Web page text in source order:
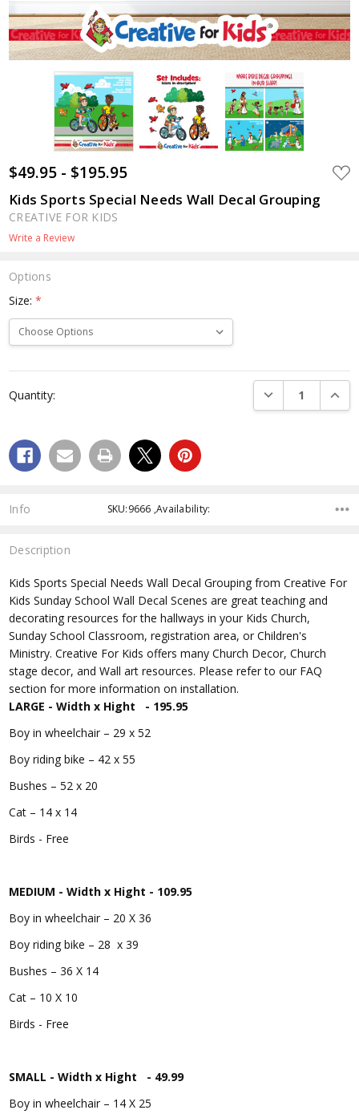
$49.95 - $195.95 ADD
TO
Kids Sports Special Needs Wall Decal Grouping
CREATIVE FOR KIDS
Write a Review
Options
Size:*
Current
Stock:
Quantity: DECREASE
Info SKU:9666 ,Availability:
Description
Kids Sports Special Needs Wall Decal Grouping from Creative For
Kids Sunday School Wall Decal Scenes are great teaching and
decorating resources for the hallways in your Kids Church,
Sunday School Classroom, registration area, or Children's
Ministry. Creative For Kids offers many Church Decor, Church
stage decor, and Wall art resources. Please refer to our FAQ
section for more information on installation.
LARGE - Width x Hight - 195.95
Boy in wheelchair – 29 x 52
Boy riding bike – 42 x 55
Bushes – 52 x 20
Cat – 14 x 14
Birds - Free
MEDIUM - Width x Hight - 109.95
Boy in wheelchair – 20 X 36
Boy riding bike – 28 x 39
Bushes – 36 X 14
Cat – 10 X 10
Birds - Free
SMALL - Width x Hight - 49.99
Boy in wheelchair – 14 X 25